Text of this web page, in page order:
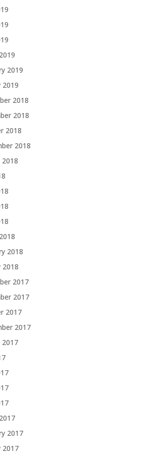
2019
2019
2018
2018
2018
2018
2018
2018
2017
2017
2017
2017
2017
2017